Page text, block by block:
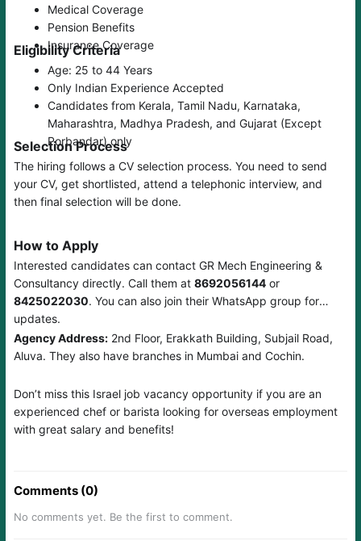
Medical Coverage
Pension Benefits
Insurance Coverage
Eligibility Criteria
Age: 25 to 44 Years
Only Indian Experience Accepted
Candidates from Kerala, Tamil Nadu, Karnataka,
Maharashtra, Madhya Pradesh, and Gujarat (Except
Porbandar) only
Selection Process
The hiring follows a CV selection process. You need to send
your CV, get shortlisted, attend a telephonic interview, and
then final selection will be done.
How to Apply
Interested candidates can contact GR Mech Engineering &
Consultancy directly. Call them at 8692056144 or
8425022030. You can also join their WhatsApp group for
updates.
Agency Address: 2nd Floor, Erakkath Building, Subjail Road,
Aluva. They also have branches in Mumbai and Cochin.
Don’t miss this Israel job vacancy opportunity if you are an
experienced chef or barista looking for overseas employment
with great salary and benefits!
Comments (0)
No comments yet. Be the first to comment.